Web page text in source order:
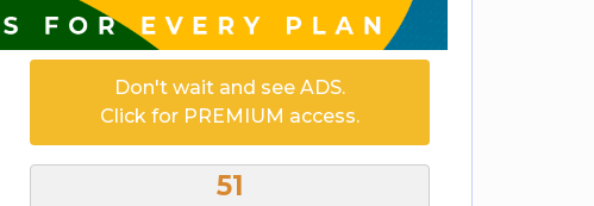
Don't wait and see ADS.
Click for PREMIUM access.
51